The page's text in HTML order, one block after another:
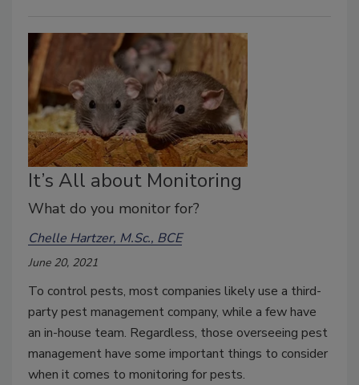
It’s All about Monitoring
What do you monitor for?
Chelle Hartzer, M.Sc., BCE
June 20, 2021
To control pests, most companies likely use a third-
party pest management company, while a few have
an in-house team. Regardless, those overseeing pest
management have some important things to consider
when it comes to monitoring for pests.